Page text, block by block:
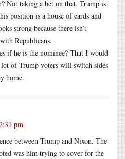
Not taking a bet on that. Trump is
position is a house of cards and
strong because there isn’t
Republicans.
if he is the nominee? That I would
of Trump voters will switch sides
home.
pm
between Trump and Nixon. The
was him trying to cover for the